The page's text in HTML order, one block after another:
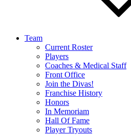
Team
Current Roster
Players
Coaches & Medical Staff
Front Office
Join the Divas!
Franchise History
Honors
In Memoriam
Hall Of Fame
Player Tryouts